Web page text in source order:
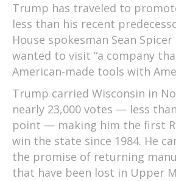
Trump has traveled to
less than his recent
House spokesman Sean
wanted to visit “a company
American-made tools with
Trump carried Wisconsin in
nearly 23,000 votes — less
point — making him the first
win the state since 1984. He
the promise of returning
that have been lost in Upper